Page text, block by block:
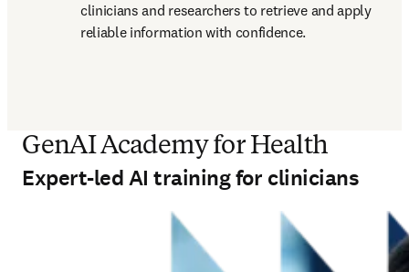
clinicians and researchers to retrieve and apply
reliable information with confidence.
GenAI Academy for Health
Expert-led AI training for clinicians